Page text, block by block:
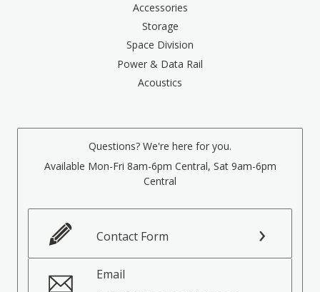
Accessories
Storage
Space Division
Power & Data Rail
Acoustics
Questions? We're here for you.
Available Mon-Fri 8am-6pm Central, Sat 9am-6pm
Central
Contact Form
Email